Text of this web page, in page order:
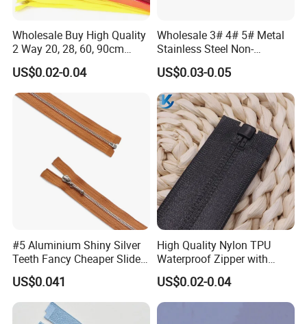
Wholesale Buy High Quality
2 Way 20, 28, 60, 90cm
Open End Double Ended
White Black Color Invisible
Nylon Zipper for Garment
Bag
US$0.02-0.04
Wholesale 3# 4# 5# Metal
Stainless Steel Non-
Magnetic Ss Zipper Auto-
Lock Slider Close-End for
Jeans
US$0.03-0.05
#5 Aluminium Shiny Silver
Teeth Fancy Cheaper Slider
Open End Zipper
US$0.041
High Quality Nylon TPU
Waterproof Zipper with
Shiny Tape Reverse Invisible
Direct Factory Wholesale
US$0.02-0.04